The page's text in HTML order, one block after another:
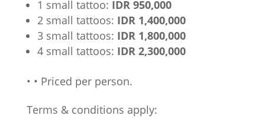
1 small tattoo: IDR 950,000
2 small tattoos: IDR 1,400,000
3 small tattoos: IDR 1,800,000
4 small tattoos: IDR 2,300,000
• • Priced per person.
Terms & conditions apply: